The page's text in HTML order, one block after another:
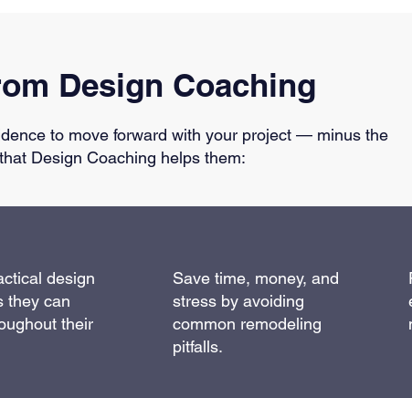
Design Coaching
to move forward with your project — minus the
Design Coaching helps them:
design
they can
their
Save time, money, and
stress by avoiding
common remodeling
pitfalls.